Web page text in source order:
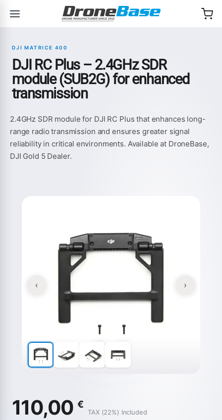
DJI MATRICE 400
DJI RC Plus – 2.4GHz SDR
module (SUB2G) for enhanced
transmission
2.4GHz SDR module for DJI RC Plus that enhances long-
range radio transmission and ensures greater signal
reliability in critical environments. Available at DroneBase,
DJI Gold 5 Dealer.
‹ ›
110,00 €
TAX (22%) Included